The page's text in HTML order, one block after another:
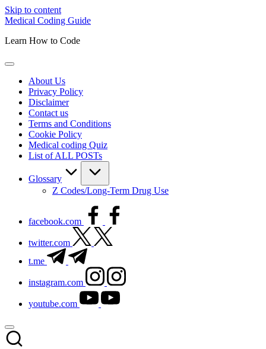
Skip to content
Medical Coding Guide
Learn How to Code
About Us
Privacy Policy
Disclaimer
Contact us
Terms and Conditions
Cookie Policy
Medical coding Quiz
List of ALL POSTs
Glossary
Z Codes/Long-Term Drug Use
facebook.com
twitter.com
t.me
instagram.com
youtube.com